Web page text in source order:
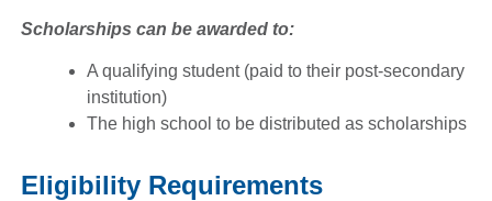
Scholarships can be awarded to:
A qualifying student (paid to their post-secondary
institution)
The high school to be distributed as scholarships
Eligibility Requirements